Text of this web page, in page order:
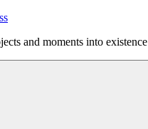
and moments into existence